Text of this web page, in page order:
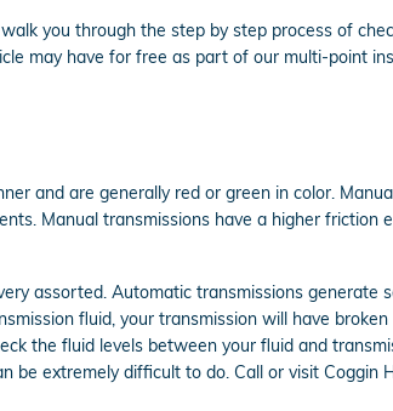
you through the step by step process of
may have for free as part of our multi-point
and are generally red or green in color.
Manual transmissions have a higher friction
assorted. Automatic transmissions generate
fluid, your transmission will have
the fluid levels between your fluid and
be extremely difficult to do. Call or visit Coggin